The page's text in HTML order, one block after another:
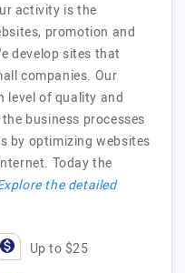
activity is the
promotion and
develop sites that
companies. Our
level of quality and
business processes
by optimizing websites
Today the
the detailed
Up to $25